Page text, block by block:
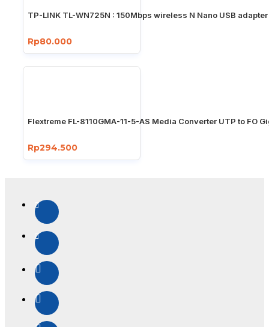
TP-LINK TL-WN725N : 150Mbps wireless N Nano USB adapter
Rp80.000
Flextreme FL-8110GMA-11-5-AS Media Converter UTP to FO
Rp294.500